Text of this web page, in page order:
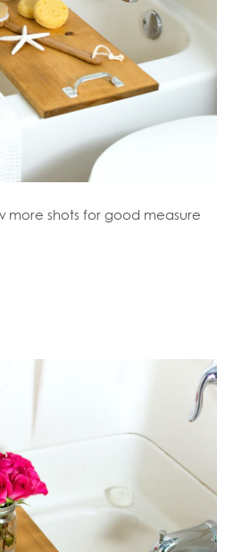
more shots for good measure